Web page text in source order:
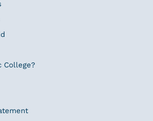
College?